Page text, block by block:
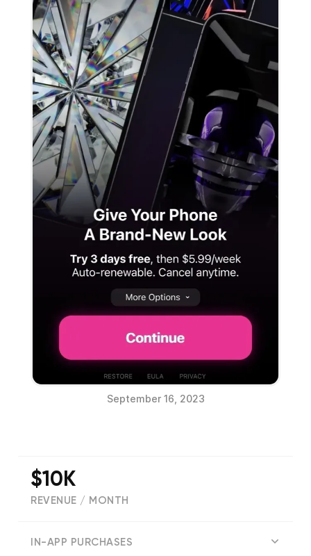
September 16, 2023
$10K
REVENUE / MONTH
IN-APP PURCHASES